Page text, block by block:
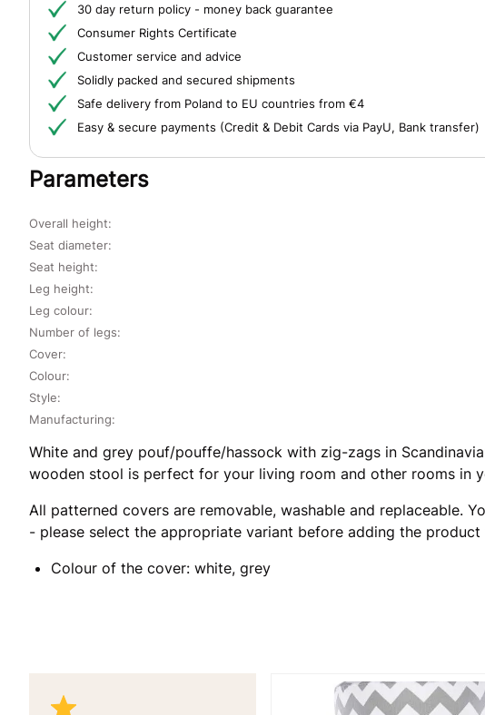
30 day return policy - money back guarantee
Consumer Rights Certificate
Customer service and advice
Solidly packed and secured shipments
Safe delivery from Poland to EU countries from €4
Easy & secure payments (Credit & Debit Cards via PayU, Bank transfer)
Parameters
Seat diameter:
Seat height:
Leg height:
Leg colour:
Number of legs:
Overall height:
Cover:
Colour:
Manufacturing:
Style:
White and grey pouf/pouffe/hassock with zig-zags in
wooden stool is perfect for your living room and other rooms in
All patterned covers are removable, washable and replaceable.
- please select the appropriate variant before adding the
Colour of the cover: white, grey